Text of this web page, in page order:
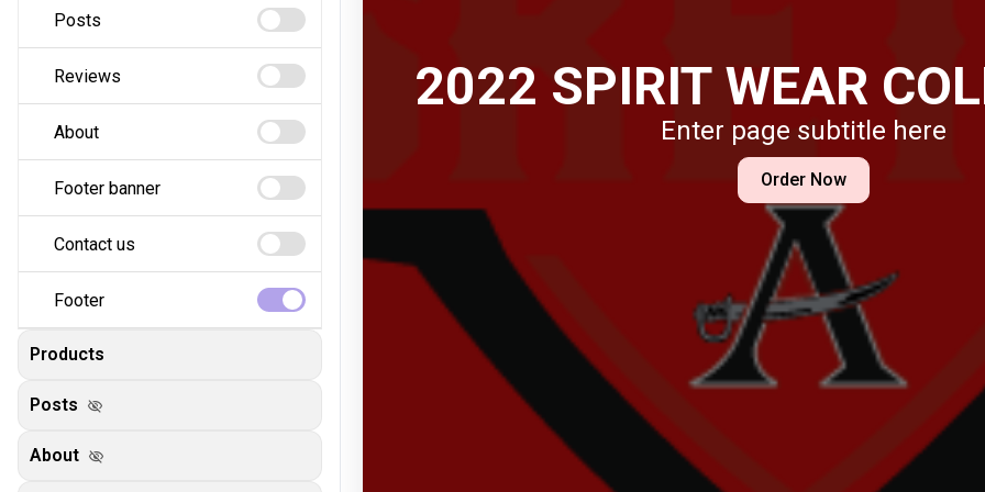
Posts
Reviews
About
Footer banner
Contact us
Footer
Products
Posts visibility_off
About visibility_off
Enter page subtitle here
Order Now